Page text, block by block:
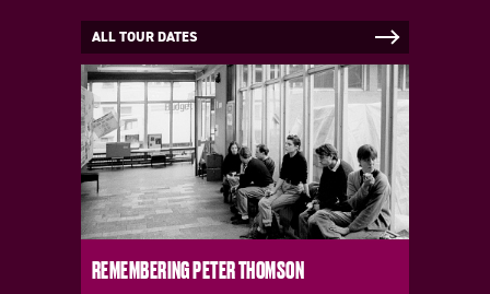
ALL TOUR DATES
REMEMBERING PETER THOMSON